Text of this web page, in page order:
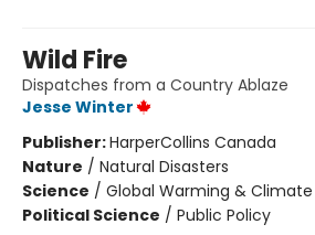
Wild Fire
Dispatches from a Country Ablaze
Jesse Winter
Publisher:HarperCollins Canada
Nature / Natural Disasters
Science / Global Warming &
Political Science / Public Policy